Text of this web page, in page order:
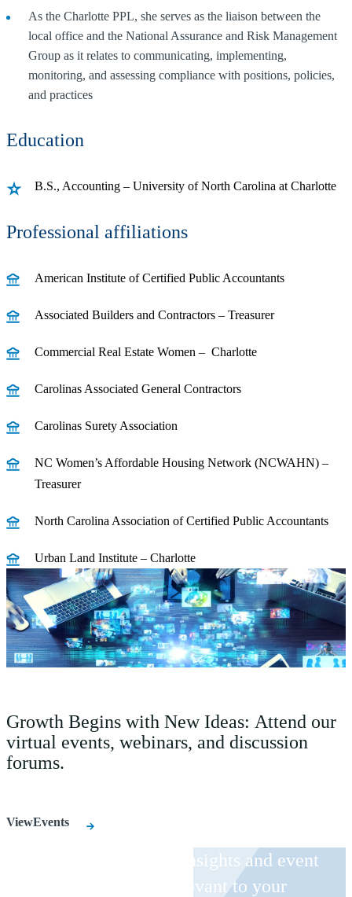
As the Charlotte PPL, she serves as the liaison between the
local office and the National Assurance and Risk Management
Group as it relates to communicating, implementing,
monitoring, and assessing compliance with positions, policies,
and practices
Education
B.S., Accounting – University of North Carolina at Charlotte
Professional affiliations
American Institute of Certified Public Accountants
Associated Builders and Contractors – Treasurer
Commercial Real Estate Women – Charlotte
Carolinas Associated General Contractors
Carolinas Surety Association
NC Women’s Affordable Housing Network (NCWAHN) –
Treasurer
North Carolina Association of Certified Public Accountants
Urban Land Institute – Charlotte
Growth Begins with New Ideas: Attend our
virtual events, webinars, and discussion
forums.
ViewEvents
Receive CohnReznick insights and event
invitations on topics relevant to your